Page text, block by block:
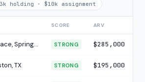
holding · $10k assignment
SCORE ARV
742 Evergreen Terrace, Springfield, IL STRONG $285,000
TX STRONG $195,000